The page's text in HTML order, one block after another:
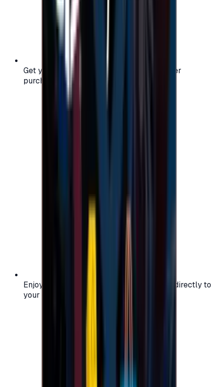
Get your digital gift card code instantly after
purchase — no waiting, no delays.
Enjoy secure and verified codes delivered directly to
your email or account.